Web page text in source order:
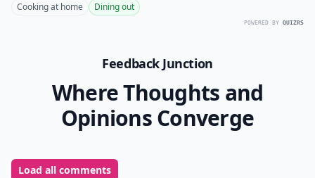
Cooking at home Dining out
POWERED BY QUIZRS
Feedback Junction
Where Thoughts and
Opinions Converge
Load all comments